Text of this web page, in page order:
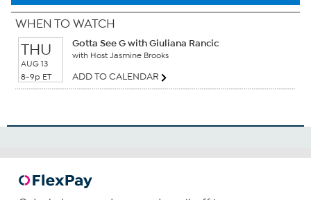
WHEN TO WATCH
THU
AUG 13
8-9p ET
Gotta See G with Giuliana Rancic
with Host Jasmine Brooks
ADD TO CALENDAR